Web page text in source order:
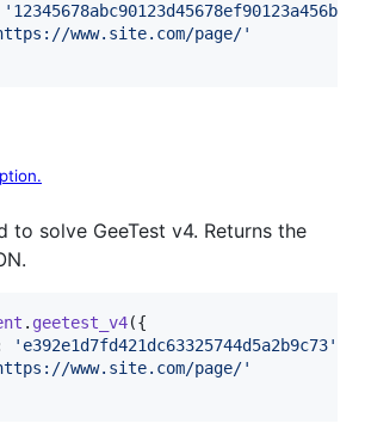
'12345678abc90123d45678ef90123a456b'
www.site.com/page/'
to solve GeeTest v4. Returns the
. geetest_v4({
'e392e1d7fd421dc63325744d5a2b9c73'
www.site.com/page/'